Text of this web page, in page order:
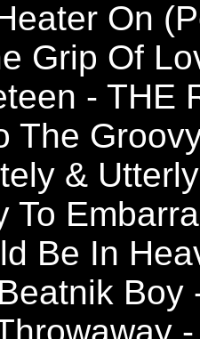
On
Grip Of
- THE
The
&
To
Be In
Beatnik Boy